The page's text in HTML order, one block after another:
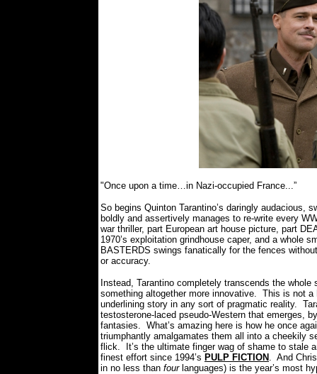
"Once upon a time…in Nazi-occupied France...”
So begins Quinton Tarantino’s daringly audacious,
boldly and assertively manages to re-write every
war thriller, part European art house picture, part
1970’s exploitation grindhouse caper, and a whole
BASTERDS swings fanatically for the fences
or accuracy.
Instead, Tarantino completely transcends the
something altogether more innovative. This is not a
underlining story in any sort of pragmatic reality.
testosterone-laced pseudo-Western that emerges,
fantasies. What’s amazing here is how he once
triumphantly amalgamates them all into a cheekily
flick.
It’s the ultimate finger wag of shame to stale
finest effort since 1994’s PULP FICTION . And
in no less than four languages) is the year’s most